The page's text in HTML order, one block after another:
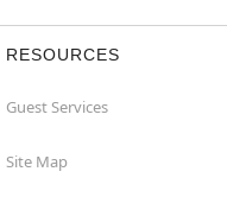
RESOURCES
Guest Services
Site Map